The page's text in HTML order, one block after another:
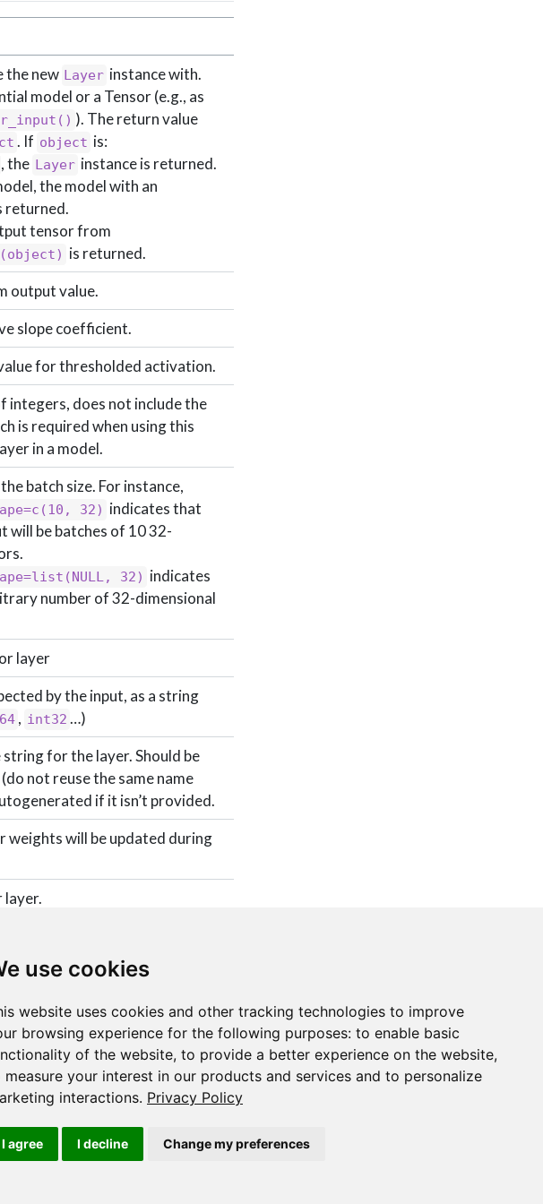
use cookies
website uses cookies and other tracking technologies to improve
browsing experience for the following purposes: to enable basic
of the website, to provide a better experience on the website,
measure your interest in our products and services and to personalize
interactions. Privacy Policy
I agree I decline Change my preferences
the new Layer instance with.
model or a Tensor (e.g., as
). The return value
. If object is:
, the Layer instance is returned.
the model with an
returned.
tensor from
is returned.
output value.
slope coefficient.
for thresholded activation.
integers, does not include the
is required when using this
in a model.
batch size. For instance,
32) indicates that
will be batches of 10 32-
32) indicates
number of 32-dimensional
layer
by the input, as a string
, int32 …)
for the layer. Should be
not reuse the same name
if it isn’t provided.
weights will be updated during
layer.
,
layer_activation_softmax() ,